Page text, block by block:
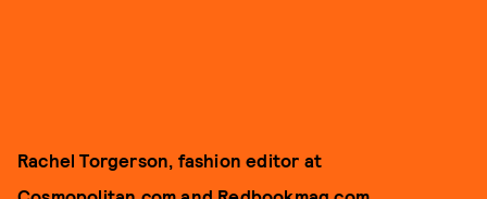
Rachel Torgerson, fashion editor at